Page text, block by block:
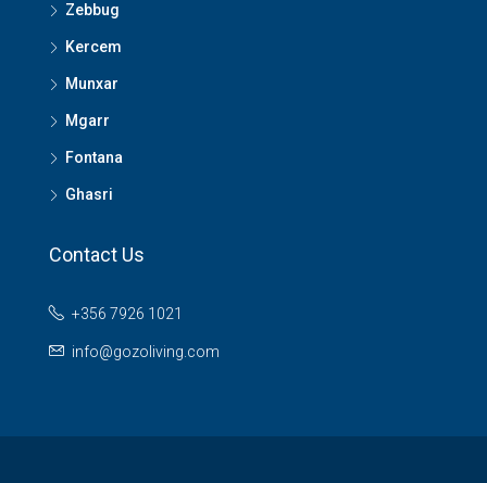
Zebbug
Kercem
Munxar
Mgarr
Fontana
Ghasri
Contact Us
+356 7926 1021
info@gozoliving.com